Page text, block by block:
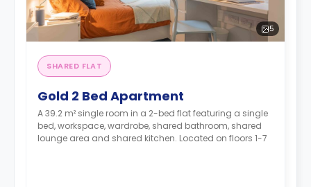
5
SHARED FLAT
Gold 2 Bed Apartment
A 39.2 m² single room in a 2-bed flat featuring a single
bed, workspace, wardrobe, shared bathroom, shared
lounge area and shared kitchen. Located on floors 1-7